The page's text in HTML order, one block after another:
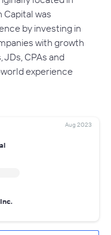
Capital was
by investing in
with growth
CPAs and
experience
Aug 2023